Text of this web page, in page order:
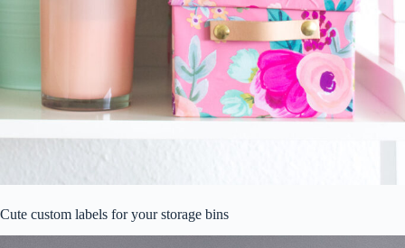
Cute custom labels for your storage bins